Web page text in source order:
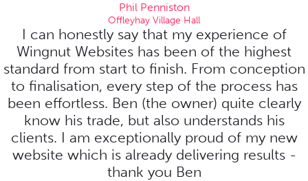
Phil Penniston
Offleyhay Village Hall
I can honestly say that my experience of
Wingnut Websites has been of the highest
standard from start to finish. From conception
to finalisation, every step of the process has
been effortless. Ben (the owner) quite clearly
know his trade, but also understands his
clients. I am exceptionally proud of my new
website which is already delivering results -
thank you Ben